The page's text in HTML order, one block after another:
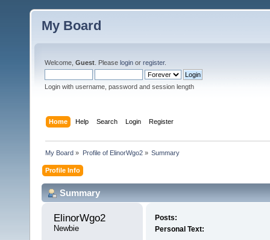
My Board
Welcome, Guest . Please login or register.
Login with username, password and session length
Home Help Search Login Register
My Board » Profile of ElinorWgo2» Summary
Profile Info
Summary
ElinorWgo2
Newbie
Posts:
Personal Text: